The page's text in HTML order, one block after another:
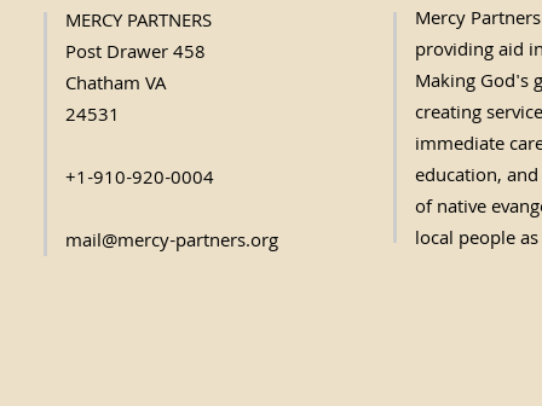
MERCY PARTNERS
Post Drawer 458
Chatham VA
24531
+1-910-920-0004
mail@mercy-partners.org
Mercy
providing aid
Making God's
creating
immediate
education,
of native
local people